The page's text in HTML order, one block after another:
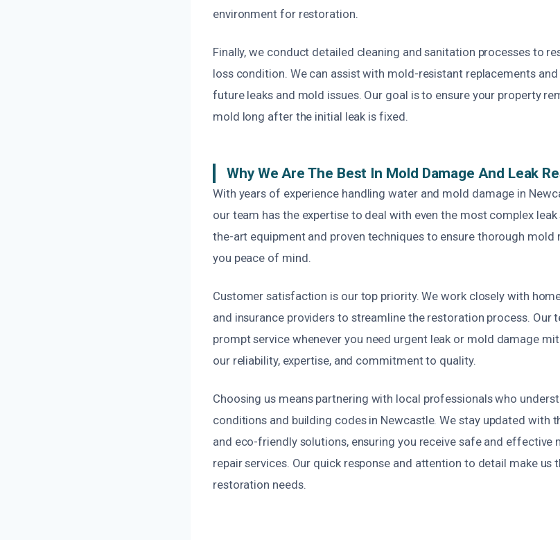
environment for restoration.
Finally, we conduct detailed cleaning and sanitation processes to
loss condition. We can assist with mold-resistant replacements
future leaks and mold issues. Our goal is to ensure your property
mold long after the initial leak is fixed.
Why We Are The Best In Mold Damage And Leak
With years of experience handling water and mold damage in
our team has the expertise to deal with even the most complex
the-art equipment and proven techniques to ensure thorough mold
you peace of mind.
Customer satisfaction is our top priority. We work closely with
and insurance providers to streamline the restoration process. Our
prompt service whenever you need urgent leak or mold damage
our reliability, expertise, and commitment to quality.
Choosing us means partnering with local professionals who
conditions and building codes in Newcastle. We stay updated with
and eco-friendly solutions, ensuring you receive safe and effective
repair services. Our quick response and attention to detail make
restoration needs.